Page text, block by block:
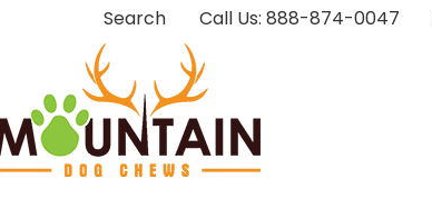
Search Call Us: 888-874-0047